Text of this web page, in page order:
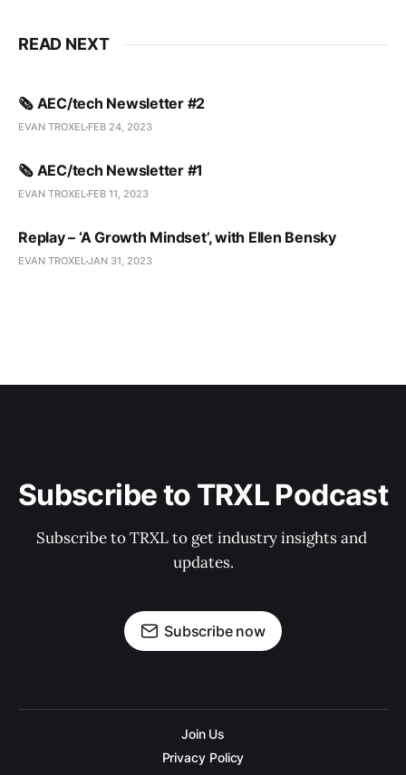
READ NEXT
🗞️ AEC/tech Newsletter #2
EVAN TROXEL FEB 24, 2023
🗞️ AEC/tech Newsletter #1
EVAN TROXEL FEB 11, 2023
Replay – ‘A Growth Mindset’, with Ellen Bensky
EVAN TROXELJAN 31, 2023
Subscribe to TRXL Podcast
Subscribe to TRXL to get industry insights and
updates.
Subscribe now
Join Us
Privacy Policy